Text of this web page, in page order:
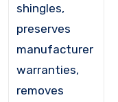
shingles,
preserves
manufacturer
warranties,
removes